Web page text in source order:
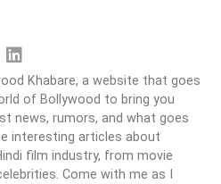
Khabare, a website that goes
of Bollywood to bring you
news, rumors, and what goes
interesting articles about
film industry, from movie
Come with me as I